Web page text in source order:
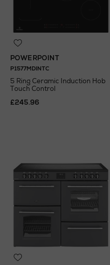
POWERPOINT
P1577MDINTC
5 Ring Ceramic Induction Hob
Touch Control
£245.96